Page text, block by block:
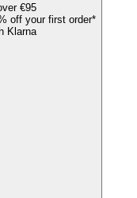
€95
off your first order*
Klarna